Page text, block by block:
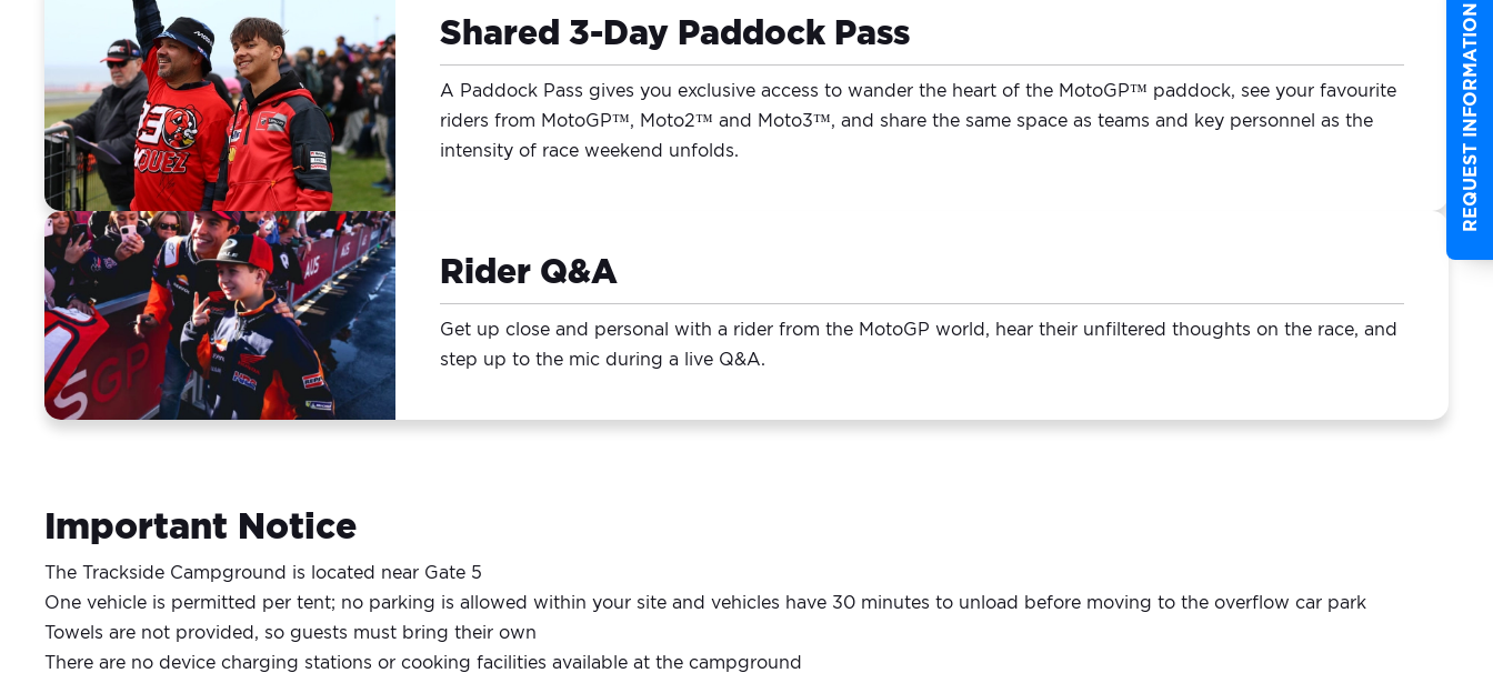
REQUEST INFORMATION
Shared 3-Day Paddock Pass
A Paddock Pass gives you exclusive access to wander the heart of the MotoGP™ paddock, see your favourite
riders from MotoGP™, Moto2™ and Moto3™, and share the same space as teams and key personnel as the
intensity of race weekend unfolds.
Rider Q&A
Get up close and personal with a rider from the MotoGP world, hear their unfiltered thoughts on the race, and
step up to the mic during a live Q&A.
Important Notice
The Trackside Campground is located near Gate 5
One vehicle is permitted per tent; no parking is allowed within your site and vehicles have 30 minutes to unload before moving to the overflow car park
Towels are not provided, so guests must bring their own
There are no device charging stations or cooking facilities available at the campground